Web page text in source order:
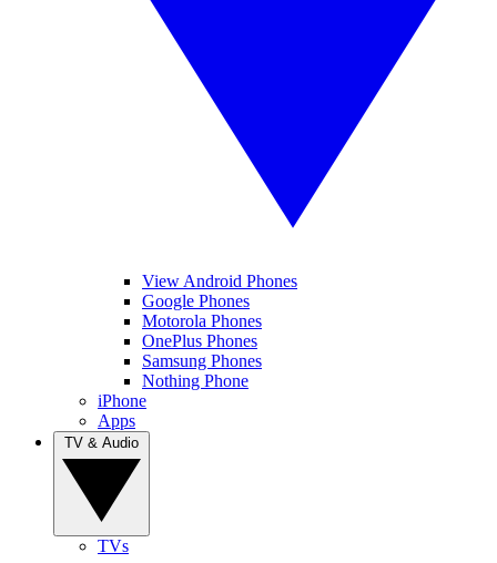
View Android Phones
Google Phones
Motorola Phones
OnePlus Phones
Samsung Phones
Nothing Phone
iPhone
Apps
TVs